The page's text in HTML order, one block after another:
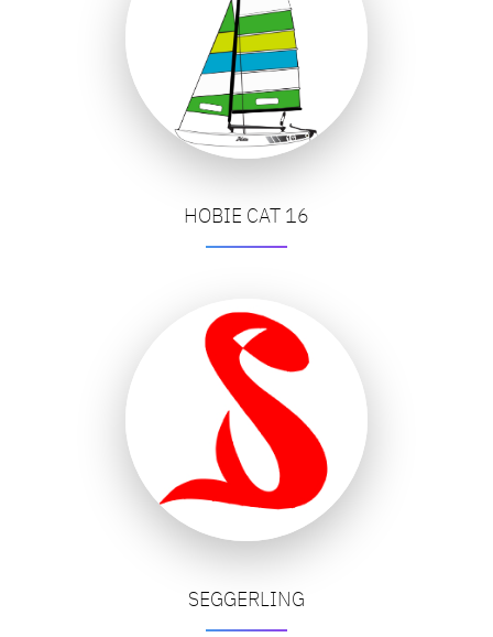
HOBIE CAT 16
SEGGERLING